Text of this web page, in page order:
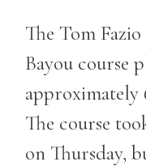
The Tom
Bayou course
approximately
The course
on Thursday,